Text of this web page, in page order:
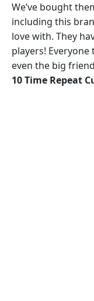
We’ve bought
including this
love with. They
players!
even the big
10 Time Repeat